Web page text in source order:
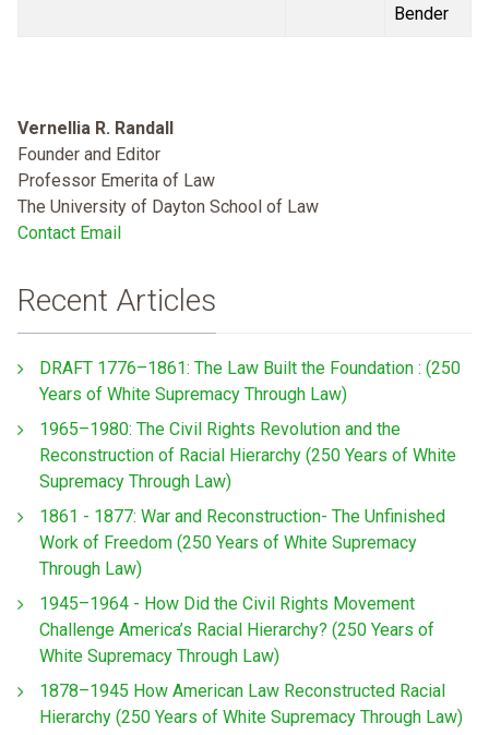
Bender
Vernellia R. Randall
Founder and Editor
Professor Emerita of Law
The University of Dayton School of Law
Contact Email
Recent Articles
DRAFT 1776–1861: The Law Built the Foundation : (250
Years of White Supremacy Through Law)
1965–1980: The Civil Rights Revolution and the
Reconstruction of Racial Hierarchy (250 Years of White
Supremacy Through Law)
1861 - 1877: War and Reconstruction- The Unfinished
Work of Freedom (250 Years of White Supremacy
Through Law)
1945–1964 - How Did the Civil Rights Movement
Challenge America’s Racial Hierarchy? (250 Years of
White Supremacy Through Law)
1878–1945 How American Law Reconstructed Racial
Hierarchy (250 Years of White Supremacy Through Law)